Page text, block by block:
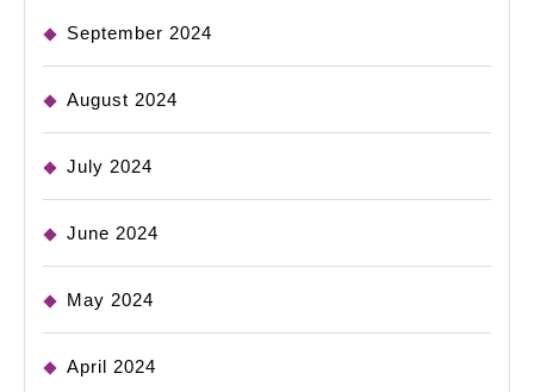
September 2024
August 2024
July 2024
June 2024
May 2024
April 2024